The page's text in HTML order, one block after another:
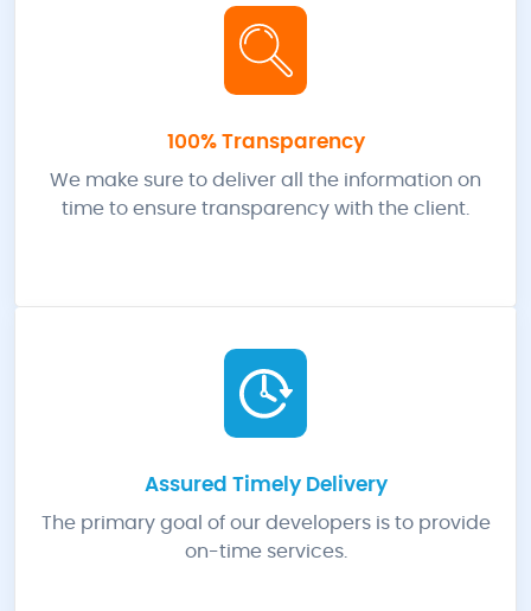
100% Transparency
We make sure to deliver all the information on
time to ensure transparency with the client.
Assured Timely Delivery
The primary goal of our developers is to provide
on-time services.